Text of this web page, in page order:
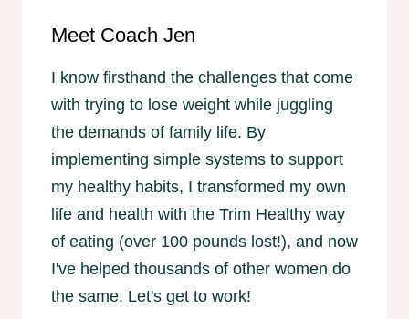
Meet Coach Jen
I know firsthand the challenges that come
with trying to lose weight while juggling
the demands of family life. By
implementing simple systems to support
my healthy habits, I transformed my own
life and health with the Trim Healthy way
of eating (over 100 pounds lost!), and now
I've helped thousands of other women do
the same. Let's get to work!